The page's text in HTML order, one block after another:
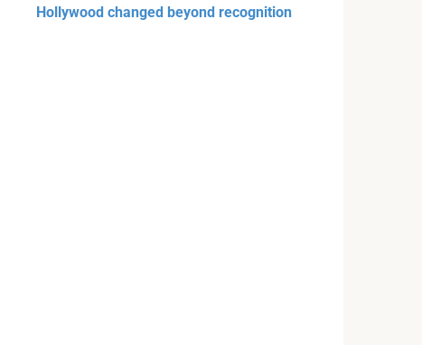
Hollywood changed beyond recognition